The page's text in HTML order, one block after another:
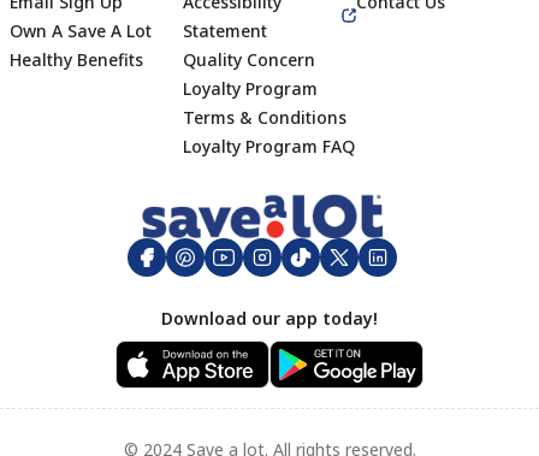
Footer
Own A Save A Lot
Healthy Benefits
Statement
Quality Concern
Loyalty Program
Terms & Conditions
Loyalty Program FAQ
Download our app today!
© 2024 Save a lot. All rights reserved.